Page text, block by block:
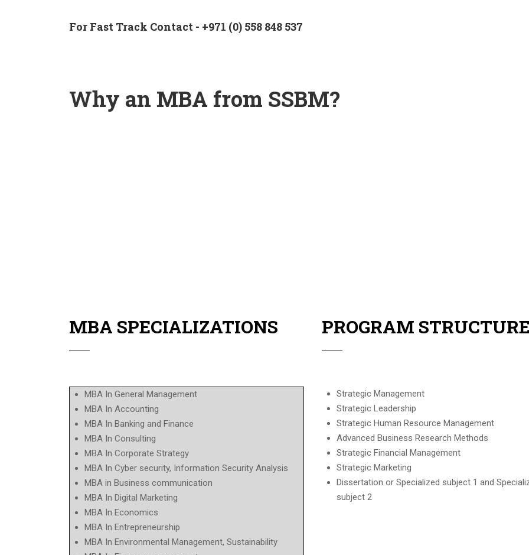
For Fast Track Contact - +971 (0) 558 848 537
Why an MBA from SSBM?
MBA SPECIALIZATIONS
MBA In General Management
MBA In Accounting
MBA In Banking and Finance
MBA In Consulting
MBA In Corporate Strategy
MBA In Cyber security, Information Security Analysis
MBA in Business communication
MBA In Digital Marketing
MBA In Economics
MBA In Entrepreneurship
MBA In Environmental Management, Sustainability
PROGRAM
Strategic Management
Strategic Leadership
Strategic Human Resource Management
Advanced Business Research Methods
Strategic Financial Management
Strategic Marketing
Dissertation or Specialized subject 1 and
subject 2